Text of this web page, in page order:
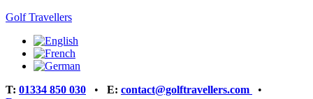
Golf Travellers
T: 01334 850 030 • E: contact@golftravellers.com
•